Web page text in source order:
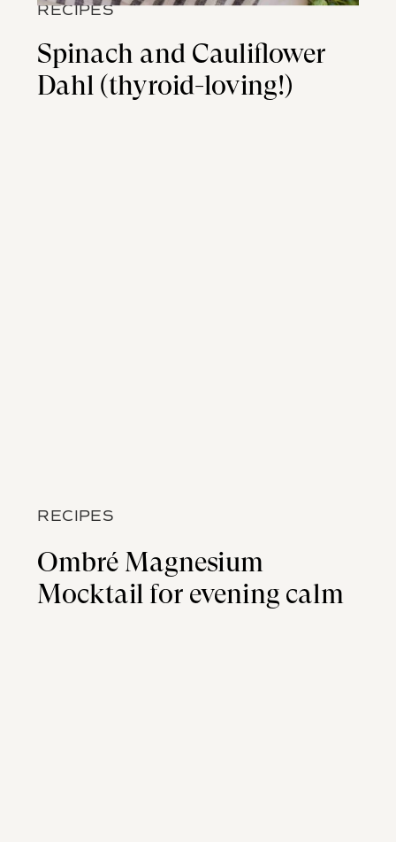
Spinach and Cauliflower
Dahl (thyroid-loving!)
RECIPES
Ombré Magnesium
Mocktail for evening calm
RECIPES